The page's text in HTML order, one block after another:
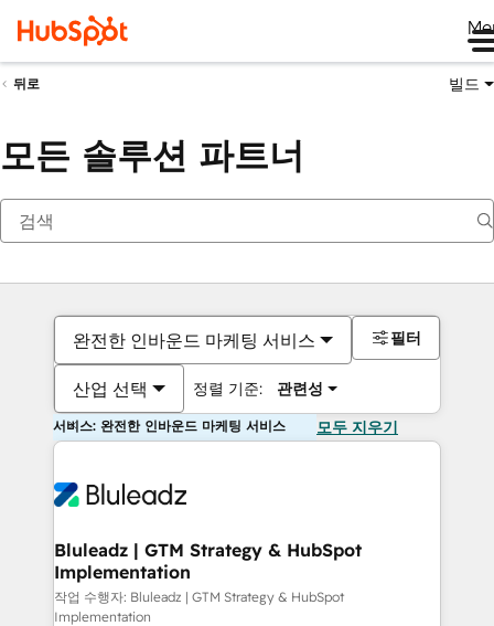
뒤로 빌드
모든 솔루션 파트너
완전한 인바운드 마케팅 서비스
산업 선택 정렬 기준: 관련성
필터
서비스: 완전한 인바운드 마케팅 서비스 모두 지우기
Bluleadz | GTM Strategy & HubSpot
Implementation
작업 수행자: Bluleadz | GTM Strategy & HubSpot
Implementation